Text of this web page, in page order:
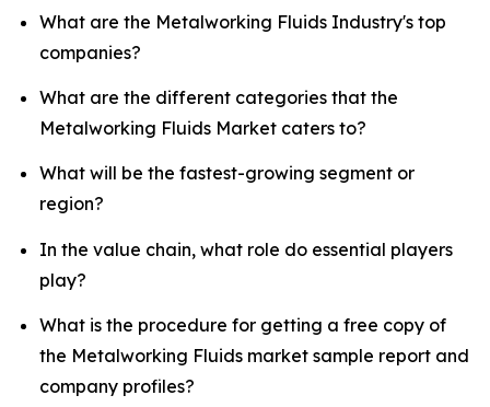
What are the Metalworking Fluids Industry's top
companies?
What are the different categories that the
Metalworking Fluids Market caters to?
What will be the fastest-growing segment or
region?
In the value chain, what role do essential players
play?
What is the procedure for getting a free copy of
the Metalworking Fluids market sample report and
company profiles?